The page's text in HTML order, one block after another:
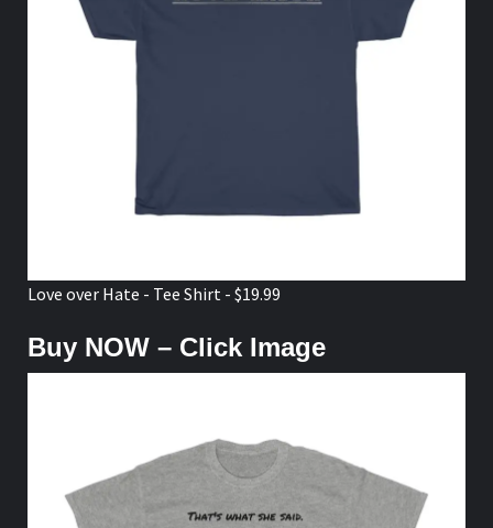
Love over Hate - Tee Shirt - $19.99
Buy NOW – Click Image